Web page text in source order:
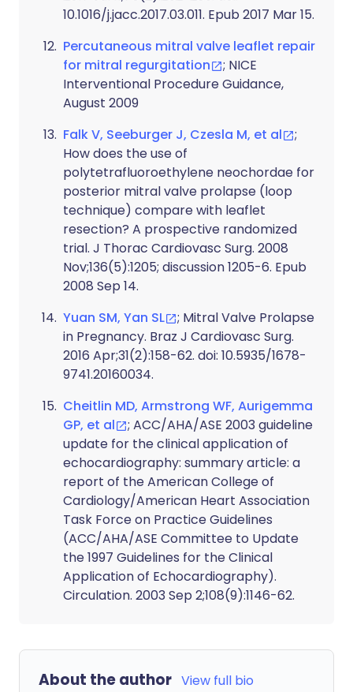
10.1016/j.jacc.2017.03.011. Epub 2017 Mar 15.
Percutaneous mitral valve leaflet repair
for mitral regurgitation
; NICE
Interventional Procedure Guidance,
August 2009
Falk V, Seeburger J, Czesla M, et al
;
How does the use of
polytetrafluoroethylene neochordae for
posterior mitral valve prolapse (loop
technique) compare with leaflet
resection? A prospective randomized
trial. J Thorac Cardiovasc Surg. 2008
Nov;136(5):1205; discussion 1205-6. Epub
2008 Sep 14.
Yuan SM, Yan SL
; Mitral Valve Prolapse
in Pregnancy. Braz J Cardiovasc Surg.
2016 Apr;31(2):158-62. doi: 10.5935/1678-
9741.20160034.
Cheitlin MD, Armstrong WF, Aurigemma
GP, et al
; ACC/AHA/ASE 2003 guideline
update for the clinical application of
echocardiography: summary article: a
report of the American College of
Cardiology/American Heart Association
Task Force on Practice Guidelines
(ACC/AHA/ASE Committee to Update
the 1997 Guidelines for the Clinical
Application of Echocardiography).
Circulation. 2003 Sep 2;108(9):1146-62.
About the author View full bio